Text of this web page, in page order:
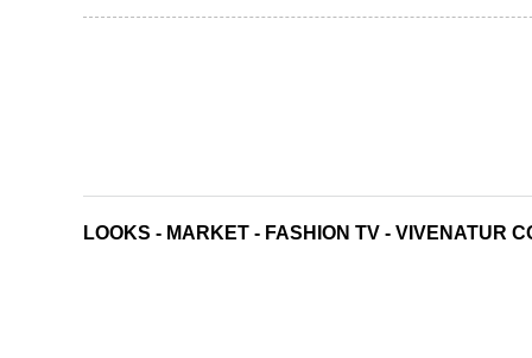
LOOKS - MARKET - FASHION TV - VIVENATUR